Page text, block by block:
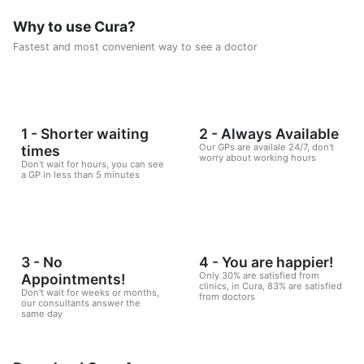
consequences that any other diet may have.
Why to use Cura?
Fastest and most convenient way to see a doctor
1 - Shorter waiting
times
Don't wait for hours, you can see
a GP in less than 5 minutes
2 - Always Available
Our GPs are availale 24/7, don't
worry about working hours
3 - No
Appointments!
Don't wait for weeks or months,
our consultants answer the
same day
4 - You are happier!
Only 30% are satisfied from
clinics, in Cura, 83% are satisfied
from doctors